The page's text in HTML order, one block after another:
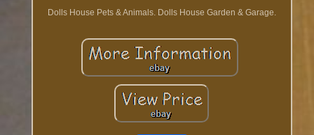
Dolls House Pets & Animals. Dolls House Garden & Garage.